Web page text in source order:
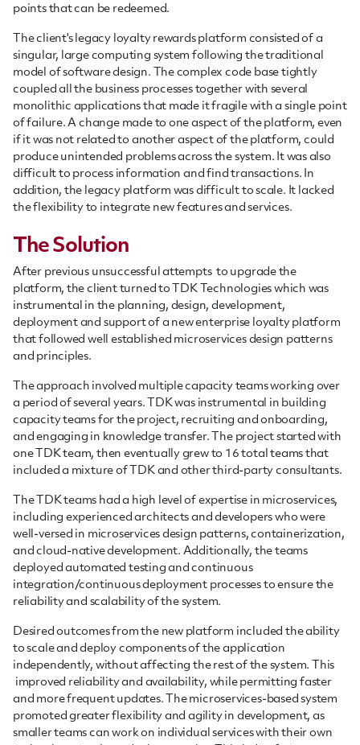
points that can be redeemed.
The client's legacy loyalty rewards platform consisted of a
singular, large computing system following the traditional
model of software design. The complex code base tightly
coupled all the business processes together with several
monolithic applications that made it fragile with a single point
of failure. A change made to one aspect of the platform, even
if it was not related to another aspect of the platform, could
produce unintended problems across the system. It was also
difficult to process information and find transactions. In
addition, the legacy platform was difficult to scale. It lacked
the flexibility to integrate new features and services.
The Solution
After previous unsuccessful attempts to upgrade the
platform, the client turned to TDK Technologies which was
instrumental in the planning, design, development,
deployment and support of a new enterprise loyalty platform
that followed well established microservices design patterns
and principles.
The approach involved multiple capacity teams working over
a period of several years. TDK was instrumental in building
capacity teams for the project, recruiting and onboarding,
and engaging in knowledge transfer. The project started with
one TDK team, then eventually grew to 16 total teams that
included a mixture of TDK and other third-party consultants.
The TDK teams had a high level of expertise in microservices,
including experienced architects and developers who were
well-versed in microservices design patterns, containerization,
and cloud-native development. Additionally, the teams
deployed automated testing and continuous
integration/continuous deployment processes to ensure the
reliability and scalability of the system.
Desired outcomes from the new platform included the ability
to scale and deploy components of the application
independently, without affecting the rest of the system. This
improved reliability and availability, while permitting faster
and more frequent updates. The microservices-based system
promoted greater flexibility and agility in development, as
smaller teams can work on individual services with their own